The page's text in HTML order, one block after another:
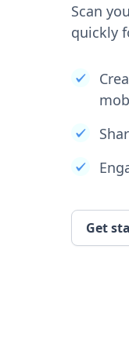
Scan
quickly
Get